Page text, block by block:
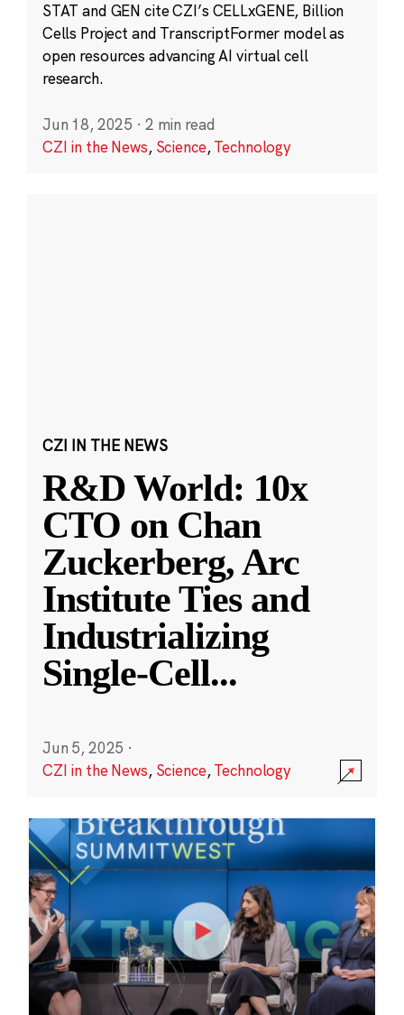
STAT and GEN cite CZI’s CELLxGENE, Billion
Cells Project and TranscriptFormer model as
open resources advancing AI virtual cell
research.
Jun 18, 2025 · 2 min read
CZI in the News, Science,Technology
CZI IN THE NEWS
R&D World: 10x
CTO on Chan
Zuckerberg, Arc
Institute Ties and
Industrializing
Single-Cell...
Jun 5, 2025 ·
CZI in the News, Science,Technology